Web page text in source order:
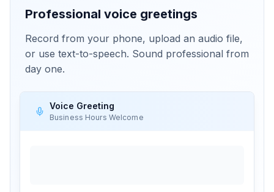
Professional voice greetings
Record from your phone, upload an audio file,
or use text-to-speech. Sound professional from
day one.
Voice Greeting
Business Hours Welcome